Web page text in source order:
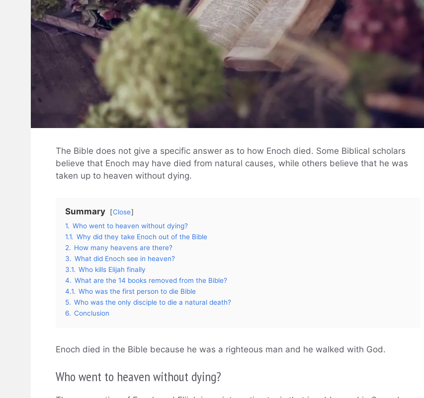
The Bible does not give a specific answer as to how Enoch died. Some Biblical scholars
believe that Enoch may have died from natural causes, while others believe that he was
taken up to heaven without dying.
Summary
Close
1. Who went to heaven without dying?
1.1. Why did they take Enoch out of the Bible
2. How many heavens are there?
3. What did Enoch see in heaven?
3.1. Who kills Elijah finally
4. What are the 14 books removed from the Bible?
4.1. Who was the first person to die Bible
5. Who was the only disciple to die a natural death?
6. Conclusion
Enoch died in the Bible because he was a righteous man and he walked with God.
Who went to heaven without dying?